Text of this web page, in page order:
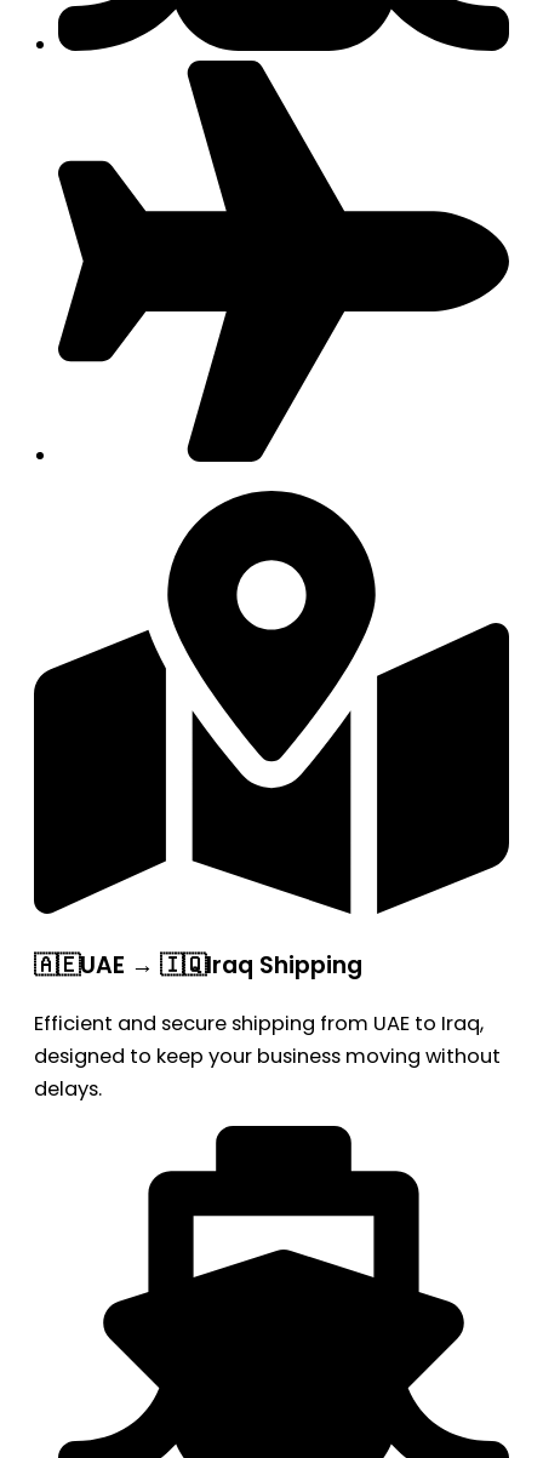
🇦🇪UAE → 🇮🇶Iraq Shipping
Efficient and secure shipping from UAE to Iraq,
designed to keep your business moving without
delays.